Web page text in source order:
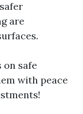
are
safe
with peace